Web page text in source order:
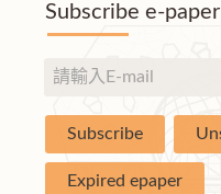
Subscribe e-paper